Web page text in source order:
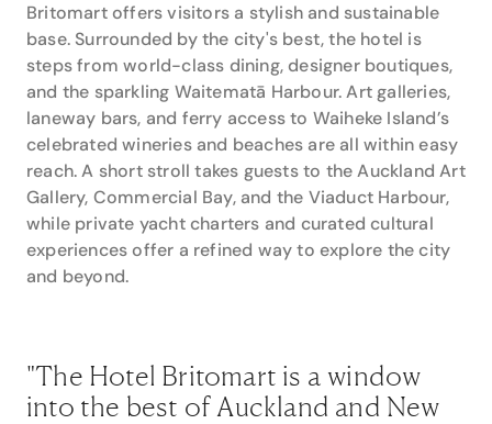
Britomart offers visitors a stylish and sustainable
base. Surrounded by the city's best, the hotel is
steps from world-class dining, designer boutiques,
and the sparkling Waitematā Harbour. Art galleries,
laneway bars, and ferry access to Waiheke Island’s
celebrated wineries and beaches are all within easy
reach. A short stroll takes guests to the Auckland Art
Gallery, Commercial Bay, and the Viaduct Harbour,
while private yacht charters and curated cultural
experiences offer a refined way to explore the city
and beyond.
"The Hotel Britomart is a window
into the best of Auckland and New